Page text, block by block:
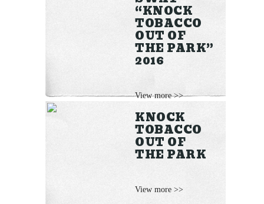
“KNOCK
TOBACCO
OUT OF
THE PARK”
2016
View more >>
KNOCK
TOBACCO
OUT OF
THE PARK
View more >>